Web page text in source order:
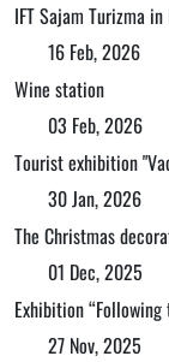
IFT Sajam Turizma
16 Feb, 2026
Wine station
03 Feb, 2026
Tourist exhibition
30 Jan, 2026
The Christmas
01 Dec, 2025
Exhibition
27 Nov, 2025